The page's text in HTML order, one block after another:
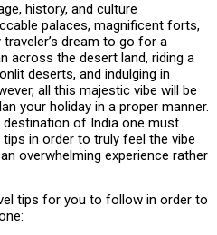
history, and culture
palaces, magnificent forts,
dream to go for a
across the desert land, riding a
deserts, and indulging in
all this majestic vibe will be
your holiday in a proper manner.
of India one must
in order to truly feel the vibe
overwhelming experience rather
tips for you to follow in order to